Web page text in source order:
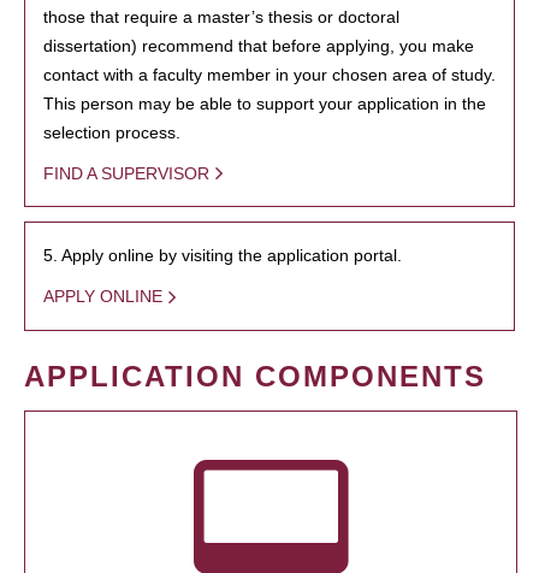
those that require a master’s thesis or doctoral
dissertation) recommend that before applying, you make
contact with a faculty member in your chosen area of study.
This person may be able to support your application in the
selection process.
FIND A SUPERVISOR
5. Apply online by visiting the application portal.
APPLY ONLINE
APPLICATION COMPONENTS